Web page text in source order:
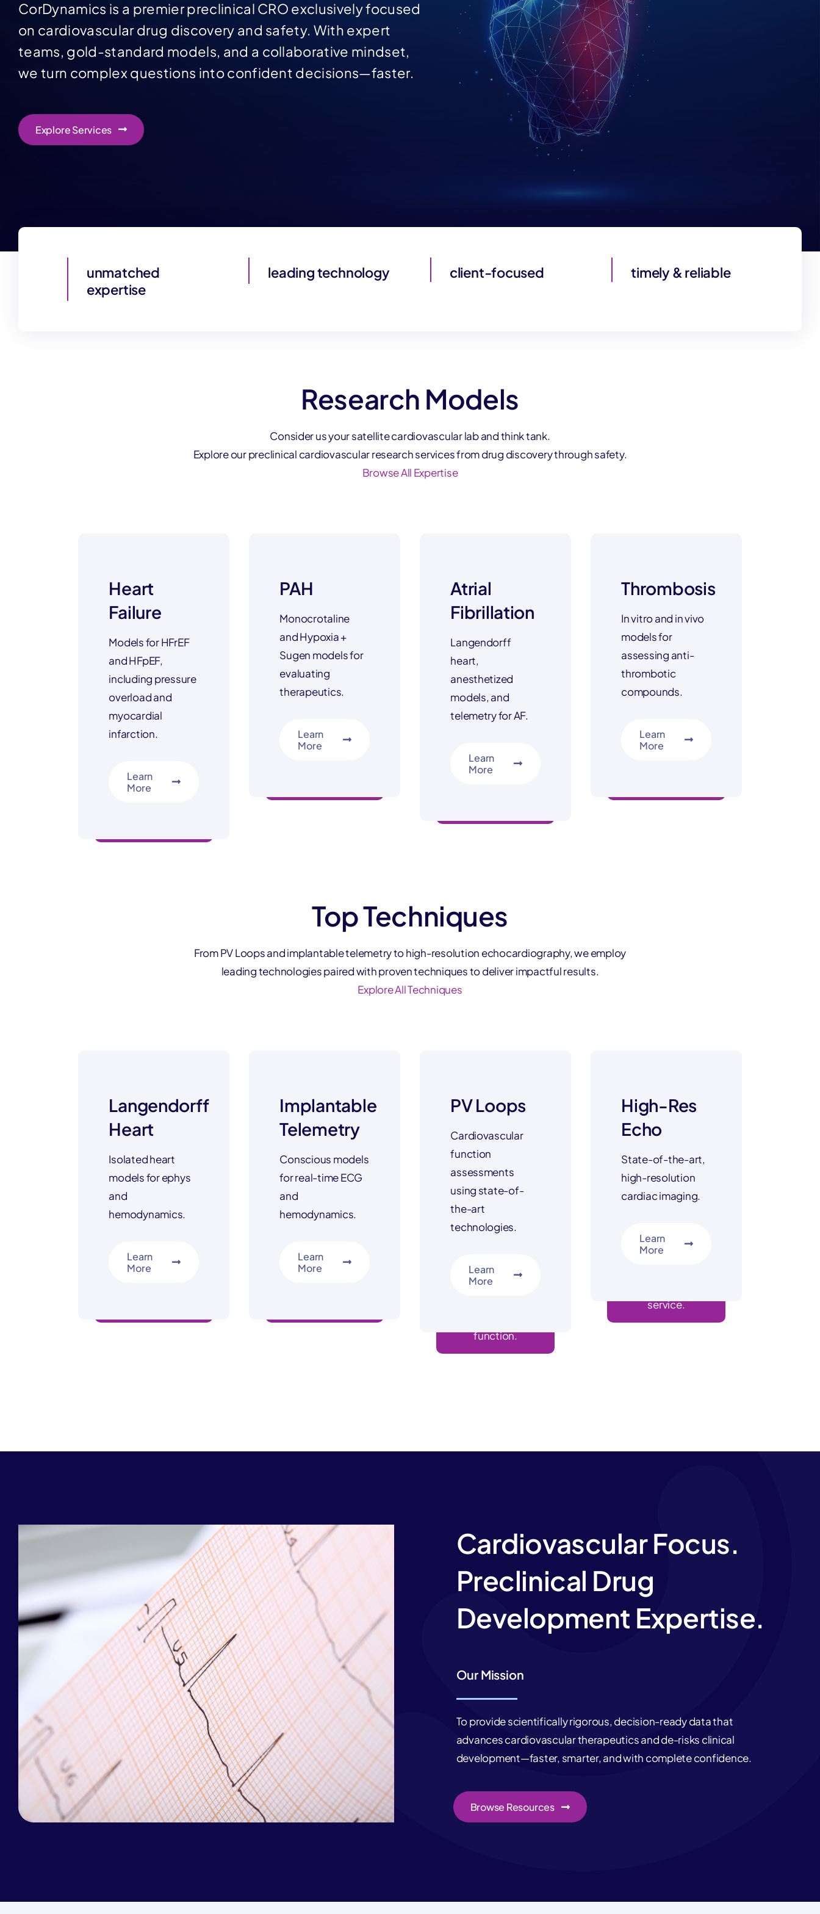
CorDynamics is a premier preclinical CRO exclusively focused
on cardiovascular drug discovery and safety. With expert
teams, gold-standard models, and a collaborative mindset,
we turn complex questions into confident decisions—faster.
Explore Services
unmatched
expertise
leading technology client-focused timely & reliable
Research Models
Consider us your satellite cardiovascular lab and think tank.
Explore our preclinical cardiovascular research services from drug discovery through safety.
Browse All Expertise
Heart
Failure
Models for HFrEF
and HFpEF,
including pressure
overload and
myocardial
infarction.
Learn
More
PAH
Monocrotaline
and Hypoxia +
Sugen models for
evaluating
therapeutics.
Learn
More
Atrial
Fibrillation
Langendorff
heart,
anesthetized
models, and
telemetry for AF.
Learn
More
Thrombosis
In vitro and in vivo
models for
assessing anti-
thrombotic
compounds.
Learn
More
Top Techniques
From PV Loops and implantable telemetry to high-resolution echocardiography, we employ
leading technologies paired with proven techniques to deliver impactful results.
Explore All Techniques
Langendorff
Heart
Isolated heart
models for ephys
and
hemodynamics.
Learn
More
Implantable
Telemetry
Conscious models
for real-time ECG
and
hemodynamics.
Learn
More
PV Loops
Cardiovascular
function
assessments
using state-of-
the-art
technologies.
Learn
More
function.
High-Res
Echo
State-of-the-art,
high-resolution
cardiac imaging.
Learn
More
service.
Cardiovascular Focus.
Preclinical Drug
Development Expertise.
Our Mission
To provide scientifically rigorous, decision-ready data that
advances cardiovascular therapeutics and de-risks clinical
development—faster, smarter, and with complete confidence.
Browse Resources